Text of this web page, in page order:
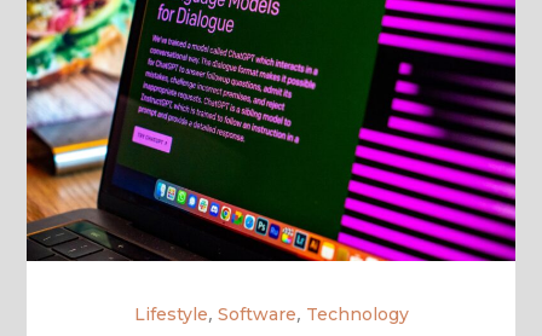
Lifestyle, Software, Technology